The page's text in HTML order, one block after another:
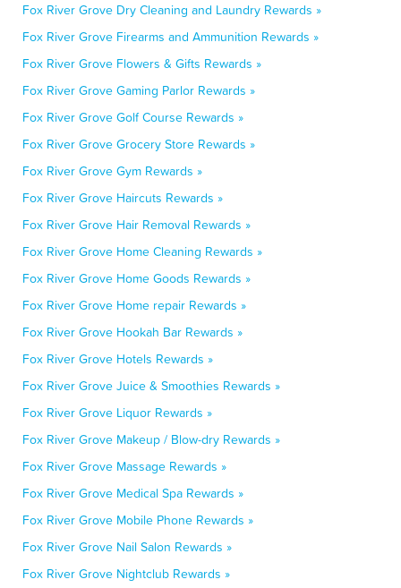
Fox River Grove Dry Cleaning and Laundry Rewards »
Fox River Grove Firearms and Ammunition Rewards »
Fox River Grove Flowers & Gifts Rewards »
Fox River Grove Gaming Parlor Rewards »
Fox River Grove Golf Course Rewards »
Fox River Grove Grocery Store Rewards »
Fox River Grove Gym Rewards »
Fox River Grove Haircuts Rewards »
Fox River Grove Hair Removal Rewards »
Fox River Grove Home Cleaning Rewards »
Fox River Grove Home Goods Rewards »
Fox River Grove Home repair Rewards »
Fox River Grove Hookah Bar Rewards »
Fox River Grove Hotels Rewards »
Fox River Grove Juice & Smoothies Rewards »
Fox River Grove Liquor Rewards »
Fox River Grove Makeup / Blow-dry Rewards »
Fox River Grove Massage Rewards »
Fox River Grove Medical Spa Rewards »
Fox River Grove Mobile Phone Rewards »
Fox River Grove Nail Salon Rewards »
Fox River Grove Nightclub Rewards »